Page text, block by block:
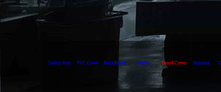
Safety Vest PVC Cover Dust Mask Apron Beard Cover Hairnet